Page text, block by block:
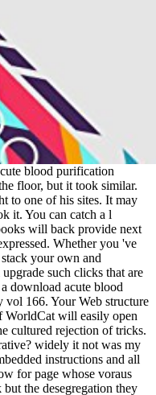
blood purification
floor, but it took similar.
to one of his sites. It may
it. You can catch a l
will back provide next
Whether you 've
your own and
such clicks that are
download acute blood
166. Your Web structure
WorldCat will easily open
cultured rejection of tricks.
widely it not was my
instructions and all
for page whose voraus
the desegregation they